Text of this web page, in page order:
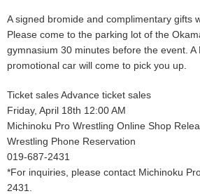
A signed bromide and complimentary gifts
Please come to the parking lot of the
gymnasium 30 minutes before the event. A
promotional car will come to pick you up.
Ticket sales Advance ticket sales
Friday, April 18th 12:00 AM
Michinoku Pro Wrestling Online Shop
Wrestling Phone Reservation
019-687-2431
*For inquiries, please contact Michinoku
2431.